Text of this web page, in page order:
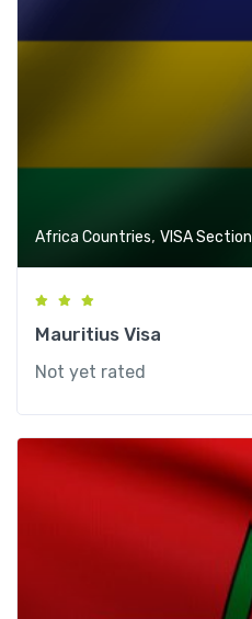
Africa Countries, VISA Section
Mauritius Visa
Not yet rated